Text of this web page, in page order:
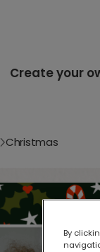
Create your
Christmas
By